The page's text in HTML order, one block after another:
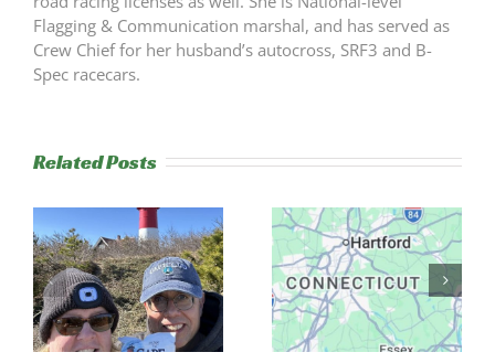
Flagging & Communication marshal, and has served as
Crew Chief for her husband’s autocross, SRF3 and B-
Spec racecars.
Related Posts
NER to Host
Its First Trek
Rally
2025 Road
Rally Champs
& 2026
Schedule